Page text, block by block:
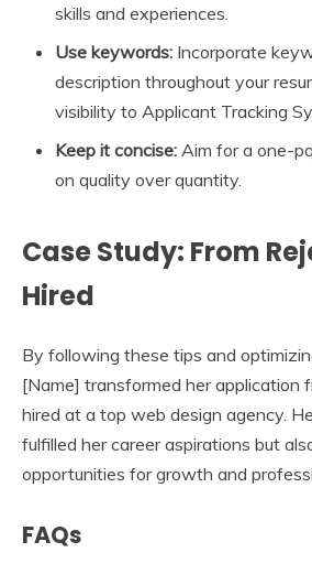
skills and experiences.
Use keywords: Incorporate
description throughout your
visibility to Applicant Tracking
Keep it concise: Aim for a one-
on quality over quantity.
Case Study: From
Hired
By following these tips and
[Name] transformed her application
hired at a top web design agency.
fulfilled her career aspirations but
opportunities for growth and
FAQs